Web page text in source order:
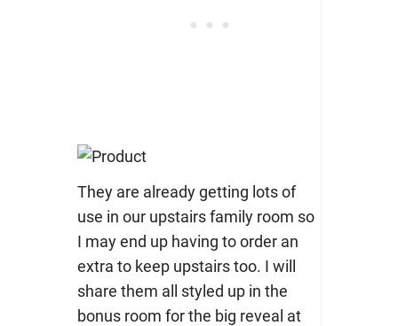
They are already getting lots of
use in our upstairs family room so
I may end up having to order an
extra to keep upstairs too. I will
share them all styled up in the
bonus room for the big reveal at